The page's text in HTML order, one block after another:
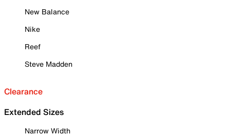
New Balance
Nike
Reef
Steve Madden
Clearance
Extended Sizes
Narrow Width